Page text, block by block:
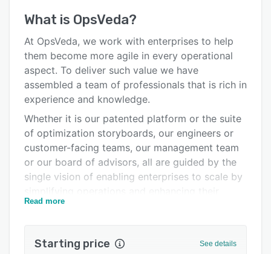
Key features
Alternatives
Pricing
Integrations
Support options
FAQs
Related categories
What is OpsVeda?
At OpsVeda, we work with enterprises to help
them become more agile in every operational
aspect. To deliver such value we have
assembled a team of professionals that is rich in
experience and knowledge.
Whether it is our patented platform or the suite
of optimization storyboards, our engineers or
customer-facing teams, our management team
or our board of advisors, all are guided by the
single vision of enabling enterprises to scale by
agility.
unexpected changes in supply, demand and
Read more
Starting price See details